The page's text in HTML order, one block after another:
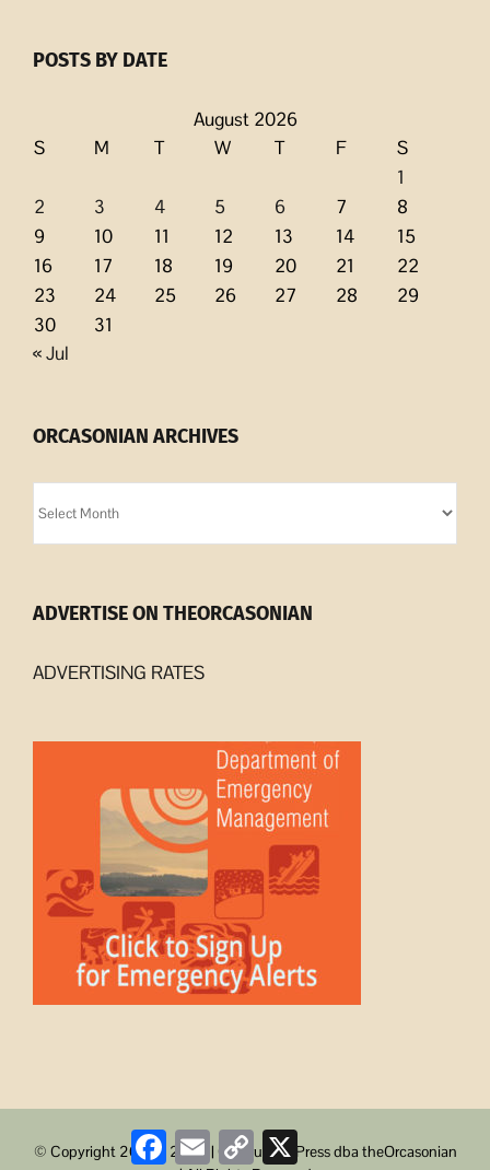
POSTS BY DATE
August 2026
S
M T W T F
S
1
2
3 4 5 6 7
8
9
10 11 12 13 14
15
16
17 18 19 20 21
22
23
24 25 26 27 28
29
30
31
« Jul
ORCASONIAN ARCHIVES
Archives
ADVERTISE ON THEORCASONIAN
ADVERTISING RATES
© Copyright 2008 - 2026 | ObstructionPress dba theOrcasonian
Facebook
Email Copy
Link